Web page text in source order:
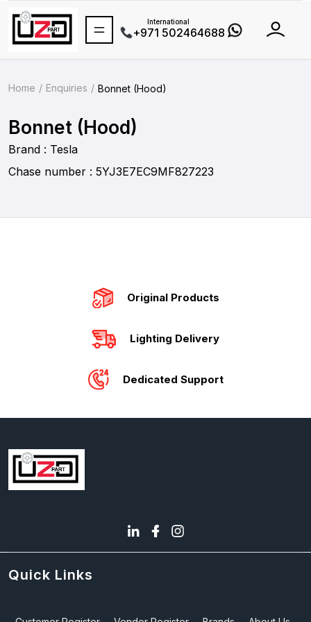
International
+971 502464688
Home Enquiries Bonnet (Hood)
Bonnet (Hood)
Brand : Tesla
Chase number : 5YJ3E7EC9MF827223
Original Products
Lighting Delivery
Dedicated Support
Quick Links